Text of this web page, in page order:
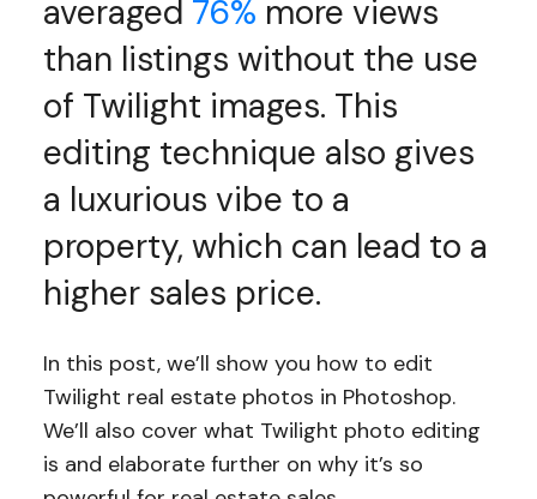
averaged 76% more views
than listings without the use
of Twilight images. This
editing technique also gives
a luxurious vibe to a
property, which can lead to a
higher sales price.
In this post, we’ll show you how to edit
Twilight real estate photos in Photoshop.
We’ll also cover what Twilight photo editing
is and elaborate further on why it’s so